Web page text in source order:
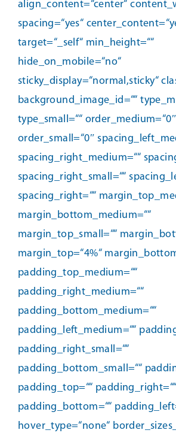
align_content=“center“
spacing=“yes“
target=“_self“ min_height=““
hide_on_mobile=“no“
sticky_display=“normal,sticky“
background_image_id=““
type_small=““ order_medium=“0″
order_small=“0″
spacing_right_medium=““
spacing_right_small=““
spacing_right=““
margin_bottom_medium=““
margin_top_small=““
margin_top=“4%“
padding_top_medium=““
padding_right_medium=““
padding_bottom_medium=““
padding_left_medium=““
padding_right_small=““
padding_bottom_small=““
padding_top=““ padding_right=““
padding_bottom=““
hover_type=“none“